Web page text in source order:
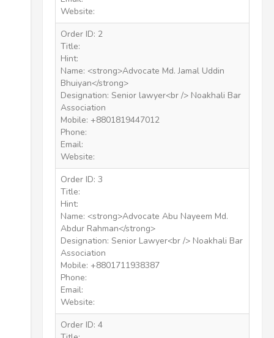
Website:
Order ID: 2
Title:
Hint:
Name: <strong>Advocate Md. Jamal Uddin
Bhuiyan</strong>
Designation: Senior lawyer<br /> Noakhali Bar
Association
Mobile: +8801819447012
Phone:
Email:
Website:
Order ID: 3
Title:
Hint:
Name: <strong>Advocate Abu Nayeem Md.
Abdur Rahman</strong>
Designation: Senior Lawyer<br /> Noakhali Bar
Association
Mobile: +8801711938387
Phone:
Email:
Website:
Order ID: 4